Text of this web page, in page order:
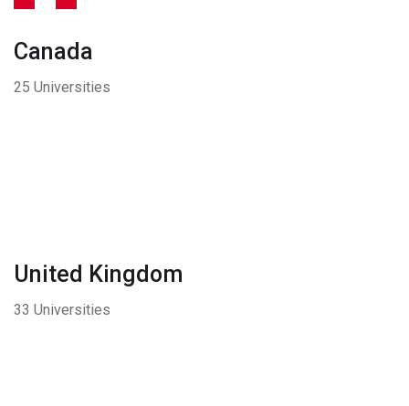
Canada
25 Universities
United Kingdom
33 Universities